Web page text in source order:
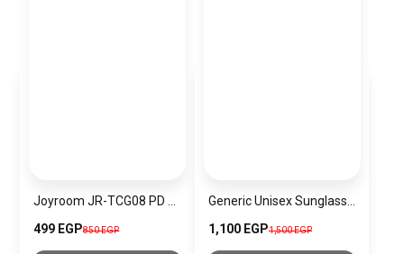
499 EGP850 EGP
1,100 EGP1,500 EGP